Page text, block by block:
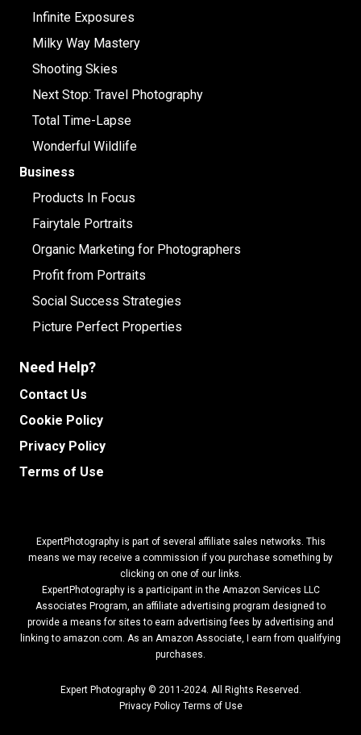
Infinite Exposures
Milky Way Mastery
Shooting Skies
Next Stop: Travel Photography
Total Time-Lapse
Wonderful Wildlife
Business
Products In Focus
Fairytale Portraits
Organic Marketing for Photographers
Profit from Portraits
Social Success Strategies
Picture Perfect Properties
Need Help?
Contact Us
Cookie Policy
Privacy Policy
Terms of Use
ExpertPhotography is part of several affiliate sales networks. This
means we may receive a commission if you purchase something by
clicking on one of our links.
ExpertPhotography is a participant in the Amazon Services LLC
Associates Program, an affiliate advertising program designed to
provide a means for sites to earn advertising fees by advertising and
linking to amazon.com. As an Amazon Associate, I earn from qualifying
purchases.
Expert Photography © 2011-2024. All Rights Reserved.
Privacy Policy Terms of Use